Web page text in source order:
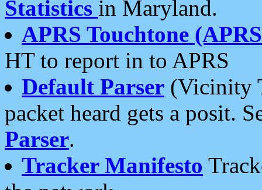
Statistics in Maryland.
APRS Touchtone
HT to report in to APRS
Default Parser (Vicinity
packet heard gets a posit.
Parser.
Tracker Manifesto